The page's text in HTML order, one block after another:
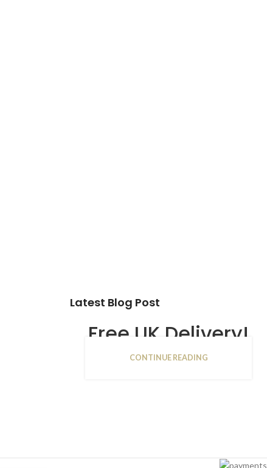
Latest Blog Post
Free UK Delivery!
16
CONTINUE READING